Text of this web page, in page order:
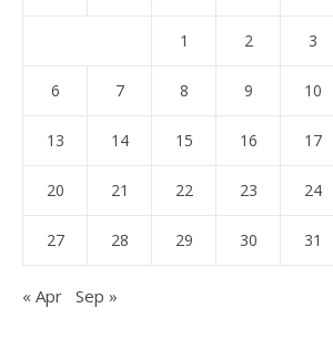
1 2 3
6 7 8 9 10
13 14 15 16 17
20 21 22 23 24
27 28 29 30 31
« Apr Sep »